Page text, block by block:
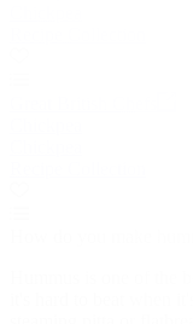
Hummus is one of the
it's hard to beat when